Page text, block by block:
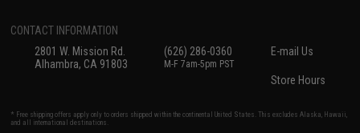
CONTACT INFORMATION
2801 W. Mission Rd.
Alhambra, CA 91803
(626) 286-0360
M-F 7am-5pm PST
E-mail Us
Store Hours
* Free shipping offers apply only to orders shipped within the continental United States. This excludes Alaska, Hawaii,
and all international destinations.